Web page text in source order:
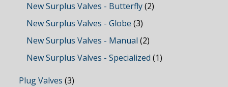
New Surplus Valves - Butterfly (2)
New Surplus Valves - Globe (3)
New Surplus Valves - Manual (2)
New Surplus Valves - Specialized (1)
Plug Valves (3)